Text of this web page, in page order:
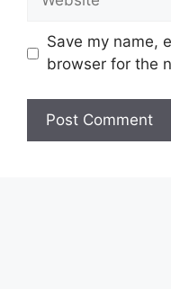
Save my name,
browser for the